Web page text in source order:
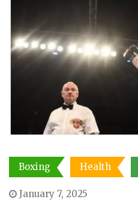
Boxing Health
January 7, 2025